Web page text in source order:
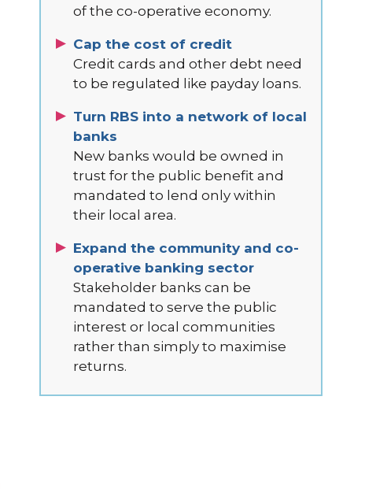
of the co-operative economy.
Cap the cost of credit
Credit cards and other debt need
to be regulated like payday loans.
Turn RBS into a network of local
banks
New banks would be owned in
trust for the public benefit and
mandated to lend only within
their local area.
Expand the community and co-
operative banking sector
Stakeholder banks can be
mandated to serve the public
interest or local communities
rather than simply to maximise
returns.